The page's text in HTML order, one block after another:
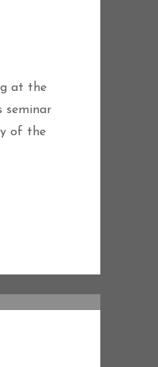
seminar
of the